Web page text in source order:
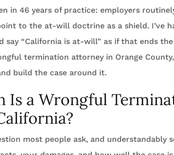
in 46 years of practice: employers
to the at-will doctrine as a shield. I’ve
say “California is at-will” as if that ends
termination attorney in Orange
build the case around it.
Is a Wrongful
most people ask, and understandably